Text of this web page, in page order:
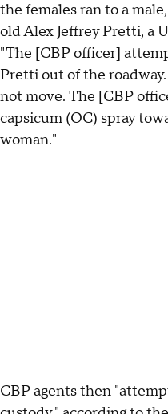
the females ran to a
old Alex Jeffrey Pretti, a
"The [CBP officer]
Pretti out of the
not move. The [CBP
capsicum (OC) spray
woman."
CBP agents then